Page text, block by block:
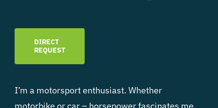
DIRECT
REQUEST
I’m a motorsport enthusiast. Whether